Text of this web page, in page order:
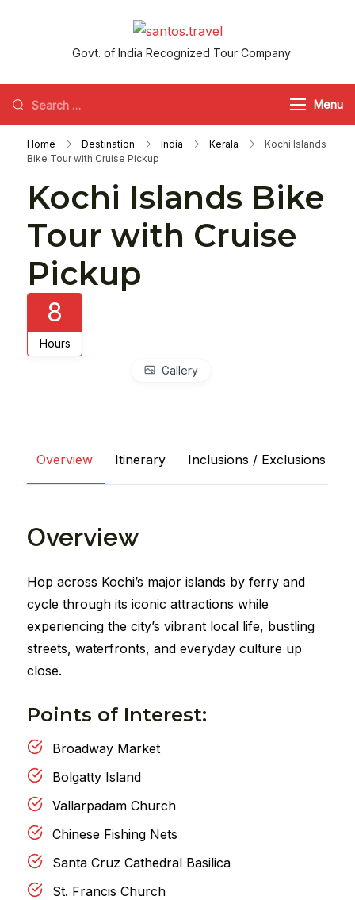
santos.travel
Govt. of India Recognized Tour Company
Menu
Home Destination India Kerala
Kochi Islands
Bike Tour with Cruise Pickup
Kochi Islands Bike
Tour with Cruise
Pickup
8
Hours
Gallery
Overview Itinerary Inclusions / Exclusions
Overview
Hop across Kochi’s major islands by ferry and
cycle through its iconic attractions while
experiencing the city’s vibrant local life, bustling
streets, waterfronts, and everyday culture up
close.
Points of Interest:
Broadway Market
Bolgatty Island
Vallarpadam Church
Chinese Fishing Nets
Santa Cruz Cathedral Basilica
St. Francis Church